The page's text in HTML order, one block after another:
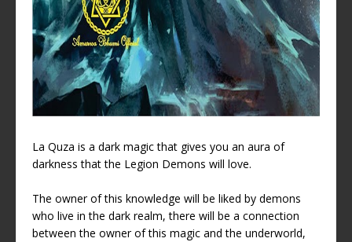
La Quza is a dark magic that gives you an aura of
darkness that the Legion Demons will love.
The owner of this knowledge will be liked by demons
who live in the dark realm, there will be a connection
between the owner of this magic and the underworld,